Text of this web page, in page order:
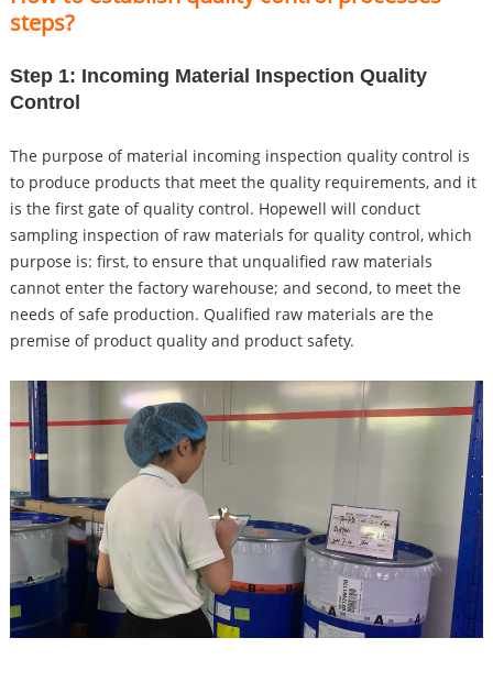
steps?
Step 1: Incoming Material Inspection Quality
Control
The purpose of material incoming inspection quality control is
to produce products that meet the quality requirements, and it
is the first gate of quality control. Hopewell will conduct
sampling inspection of raw materials for quality control, which
purpose is: first, to ensure that unqualified raw materials
cannot enter the factory warehouse; and second, to meet the
needs of safe production. Qualified raw materials are the
premise of product quality and product safety.